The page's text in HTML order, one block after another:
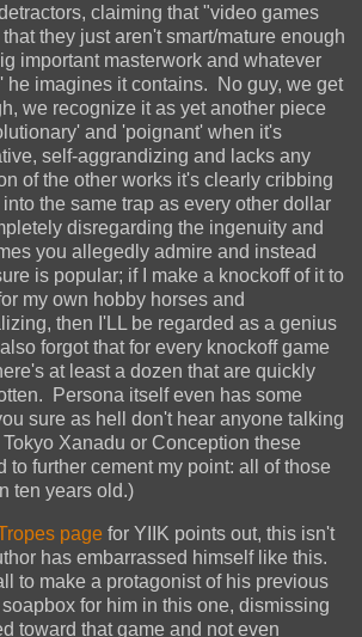
claiming that "video games
they just aren't smart/mature enough
important masterwork and whatever
he imagines it contains. No guy, we get
we recognize it as yet another piece
and 'poignant' when it's
self-aggrandizing and lacks any
of the other works it's clearly cribbing
the same trap as every other dollar
disregarding the ingenuity and
you allegedly admire and instead
is popular; if I make a knockoff of it to
my own hobby horses and
then I'LL be regarded as a genius
forgot that for every knockoff game
at least a dozen that are quickly
Persona itself even has some
sure as hell don't hear anyone talking
Xanadu or Conception these
to further cement my point: all of those
ten years old.)
page for YIIK points out, this isn't
has embarrassed himself like this.
to make a protagonist of his previous
for him in this one, dismissing
toward that game and not even